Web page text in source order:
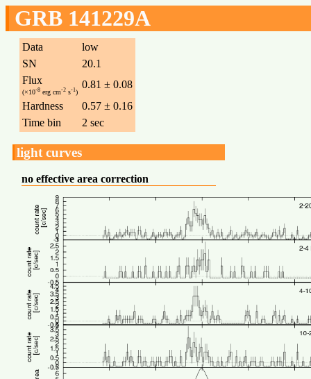
GRB 141229A
Data
low
SN
20.1
Flux
(×10-8 erg cm-2 s-1)
0.81 ± 0.08
Hardness
0.57 ± 0.16
Time bin
2 sec
light curves
no effective area correction